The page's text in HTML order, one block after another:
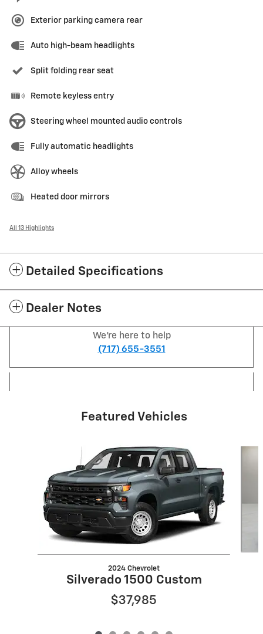
Exterior parking camera rear
Auto high-beam headlights
Split folding rear seat
Remote keyless entry
Steering wheel mounted audio controls
Fully automatic headlights
Alloy wheels
Heated door mirrors
All 13 Highlights
Detailed Specifications
Dealer Notes
We're here to help
(717) 655-3551
Featured Vehicles
2024 Chevrolet
Silverado 1500 Custom
$37,985